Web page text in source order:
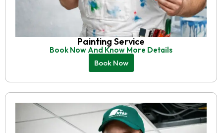
Painting Service
Book Now And Know More Details
Book Now